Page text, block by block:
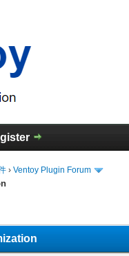
› Ventoy Plugin Forum